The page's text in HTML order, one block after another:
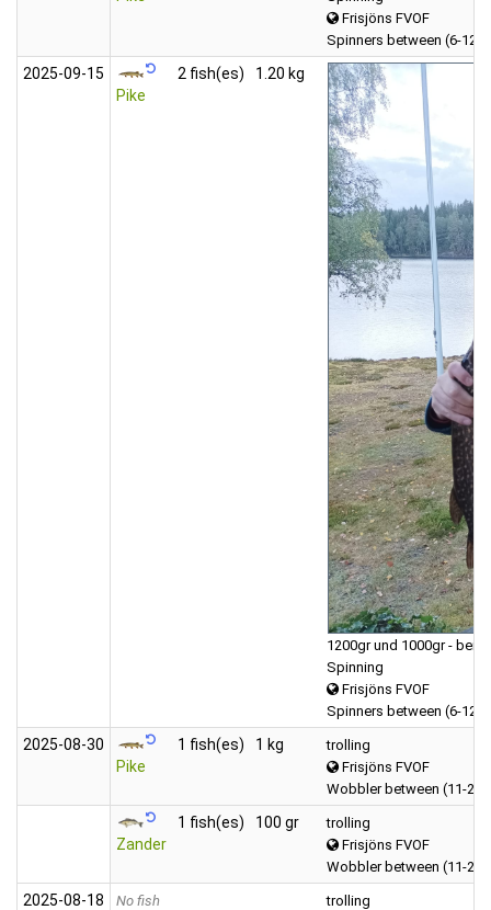
Frisjöns FVOF
Spinners between (6-12
2025‑09‑15
Pike
2 fish(es) 1.20 kg
1200gr und 1000gr -
Spinning
Frisjöns FVOF
Spinners between (6-12
2025‑08‑30
Pike
1 fish(es) 1 kg
trolling
Frisjöns FVOF
Wobbler between (11-20
Zander
1 fish(es) 100 gr
trolling
Frisjöns FVOF
Wobbler between (11-20
2025‑08‑18 No fish
trolling